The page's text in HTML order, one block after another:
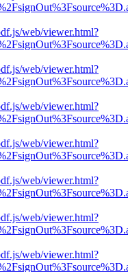
web/viewer.html?
web/viewer.html?
web/viewer.html?
web/viewer.html?
web/viewer.html?
web/viewer.html?
web/viewer.html?